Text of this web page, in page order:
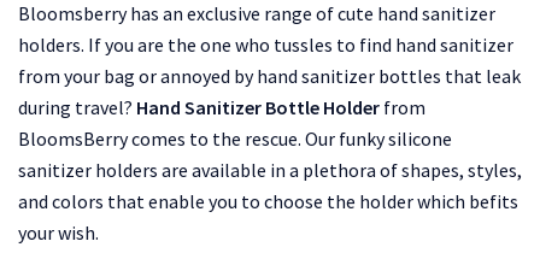
Bloomsberry has an exclusive range of cute hand sanitizer
holders. If you are the one who tussles to find hand sanitizer
from your bag or annoyed by hand sanitizer bottles that leak
during travel? Hand Sanitizer Bottle Holder from
BloomsBerry comes to the rescue. Our funky silicone
sanitizer holders are available in a plethora of shapes, styles,
and colors that enable you to choose the holder which befits
your wish.